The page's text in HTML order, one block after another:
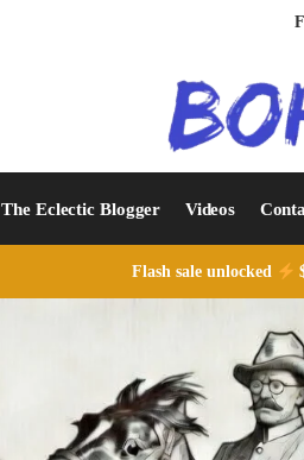
The Eclectic Blogger Videos
Flash sale unlocked